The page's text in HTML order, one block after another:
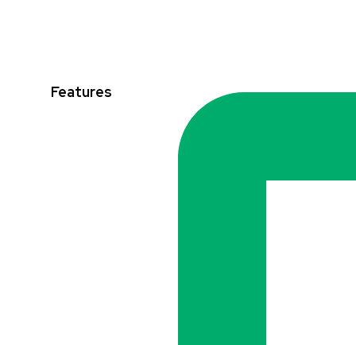
Features